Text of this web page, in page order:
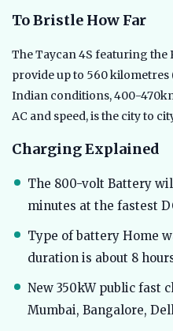
To Bristle How Far
The Taycan 4S featuring
provide up to 560
Indian conditions, 400-
AC and speed, is the city to
Charging Explained
The 800-volt Battery
minutes at the fastest
Type of battery Home
duration is about 8
New 350kW public fast
Mumbai, Bangalore,